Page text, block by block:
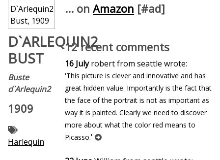
D`ARLEQUIN2
BUST
Buste
d`Arlequin2
1909
Harlequin
... on Amazon [#ad]
12 recent comments
16 Julyrobert from seattle wrote:
'This picture is clever and innovative and has
great hidden value. Importantly is the fact that
the face of the portrait is not as important as
way it is painted. Clearly we need to discover
more about what the color red means to
Picasso.'